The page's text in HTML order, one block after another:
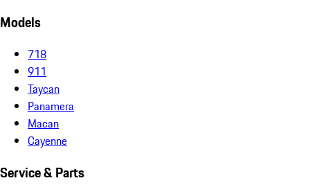
Models
718
911
Taycan
Panamera
Macan
Cayenne
Service & Parts